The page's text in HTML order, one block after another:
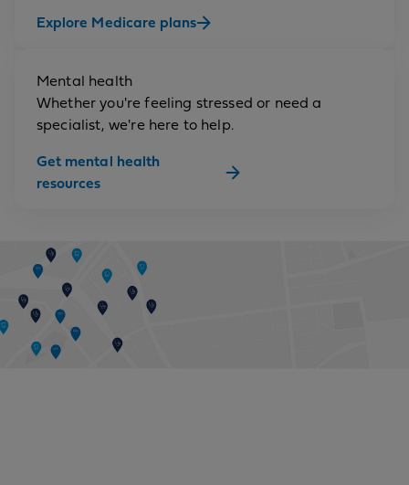
Explore Medicare plans
Mental health
Whether you're feeling stressed or need a
specialist, we're here to help.
Get mental health
resources